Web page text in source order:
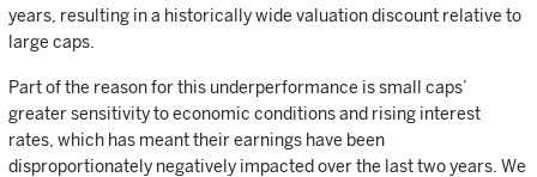
years, resulting in a historically wide valuation discount relative to
large caps.
Part of the reason for this underperformance is small caps’
greater sensitivity to economic conditions and rising interest
rates, which has meant their earnings have been
disproportionately negatively impacted over the last two years. We